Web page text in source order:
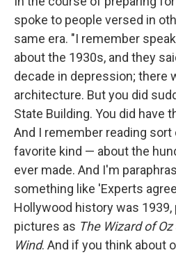
spoke to people versed in
same era. "I remember
about the 1930s, and they
decade in depression; there
architecture. But you did
State Building. You did have
And I remember reading
favorite kind — about the
ever made. And I'm
something like 'Experts
Hollywood history was
pictures as The Wizard of Oz
Wind. And if you think about